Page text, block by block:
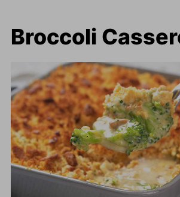
Broccoli